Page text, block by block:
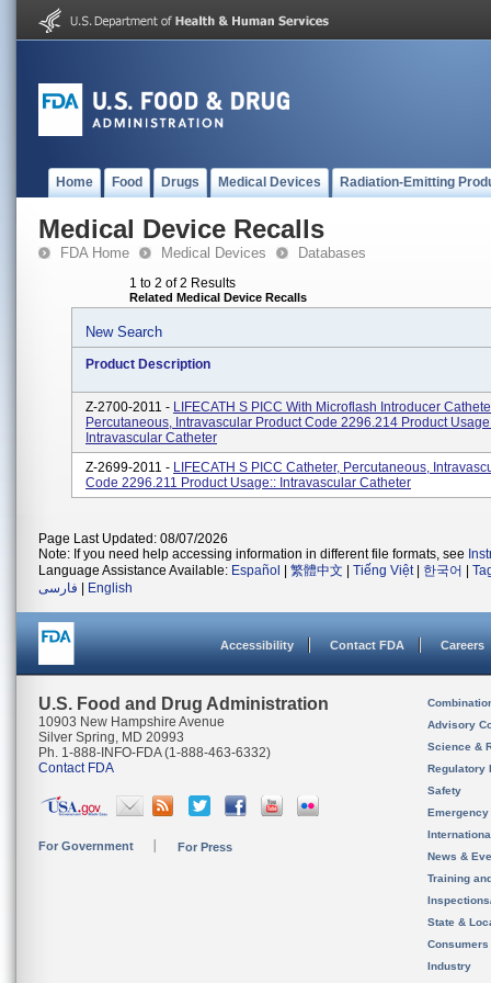
Home Food Drugs Medical Devices Radiation-Emitting
Medical Device Recalls
FDA Home Medical Devices Databases
1 to 2 of 2 Results
Related Medical Device Recalls
New Search
Product Description
Z-2700-2011 - LIFECATH S PICC With Microflash Introducer
Percutaneous, Intravascular Product Code 2296.214 Product
Intravascular Catheter
Z-2699-2011 - LIFECATH S PICC Catheter, Percutaneous,
Code 2296.211 Product Usage:: Intravascular Catheter
Page Last Updated: 08/07/2026
Note: If you need help accessing information in different file formats, see
Language Assistance Available: Español 繁體中文 Tiếng Việt| 한국어
فارسی
English
Accessibility Contact FDA Careers
U.S. Food and Drug Administration
10903 New Hampshire Avenue
Silver Spring, MD 20993
Ph. 1-888-INFO-FDA (1-888-463-6332)
Contact FDA
For Government For Press
Advisory
Science &
Regulatory
Safety
News &
Training
State &
Consumers
Industry